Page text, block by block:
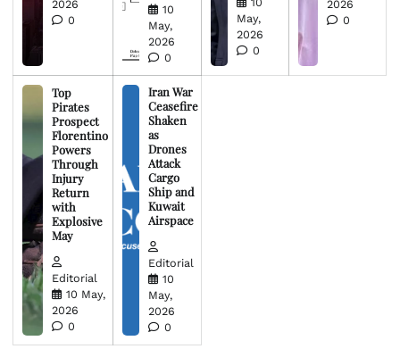
2026
0
10
May,
2026
0
May,
2026
0
2026
0
Top
Pirates
Prospect
Florentino
Powers
Through
Injury
Return
with
Explosive
May
Editorial
10 May,
2026
0
Iran War
Ceasefire
Shaken
as
Drones
Attack
Cargo
Ship and
Kuwait
Airspace
Editorial
10
May,
2026
0